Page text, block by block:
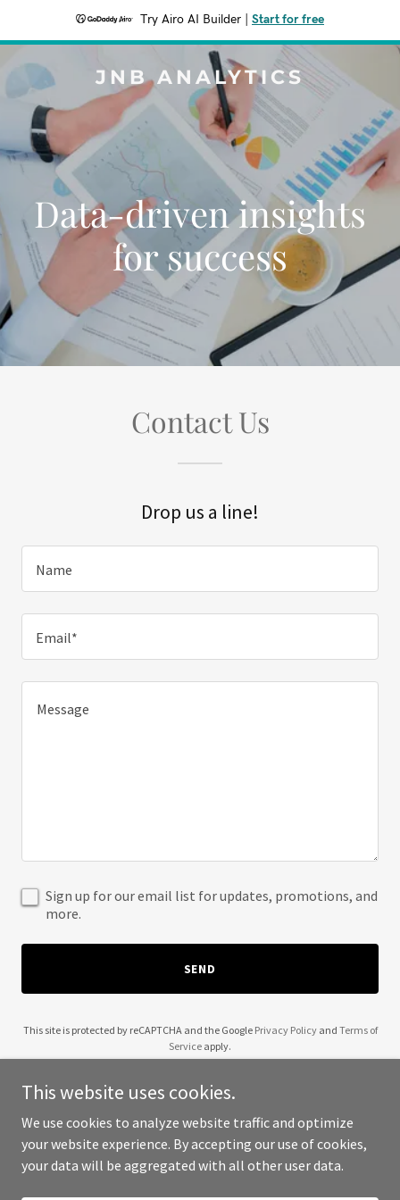
Try Airo AI Builder Start for free
JNB ANALYTICS
Data-driven insights
for success
Contact Us
Drop us a line!
Name
Email*
Sign up for our email list for updates, promotions, and
more.
SEND
This site is protected by reCAPTCHA and the Google Privacy Policyand Terms of
Service apply.
Copyright © 2025 JNB Analytics - All Rights Reserved.
This website uses cookies.
We use cookies to analyze website traffic and optimize
your website experience. By accepting our use of cookies,
your data will be aggregated with all other user data.